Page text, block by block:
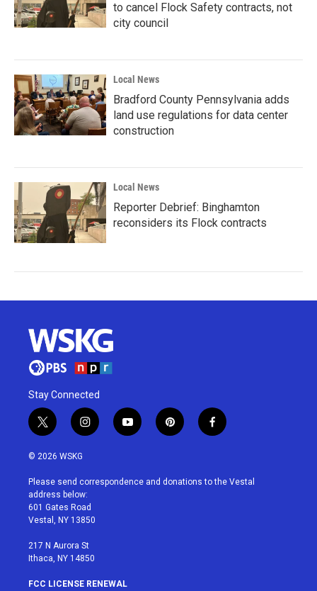
to cancel Flock Safety contracts, not
city council
Local News
Bradford County Pennsylvania adds
land use regulations for data center
construction
Local News
Reporter Debrief: Binghamton
reconsiders its Flock contracts
Stay Connected
t
w
i
t
e
r
i
n
a
g
r
a
y
o
u
p
i
e
f
a
b
© 2026 WSKG
Please send correspondence and donations to the Vestal
address below:
601 Gates Road
Vestal, NY 13850
217 N Aurora St
Ithaca, NY 14850
FCC LICENSE RENEWAL